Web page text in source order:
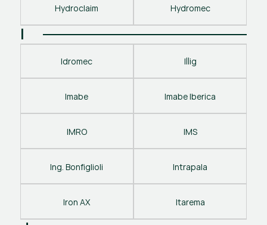
Hydroclaim Hydromec
I
Idromec Illig
Imabe Imabe Iberica
IMRO IMS
Ing. Bonfiglioli Intrapala
Iron AX Itarema